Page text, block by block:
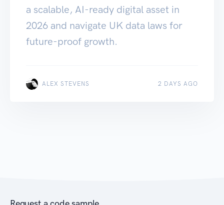
a scalable, AI-ready digital asset in
2026 and navigate UK data laws for
future-proof growth.
ALEX STEVENS 2 DAYS AGO